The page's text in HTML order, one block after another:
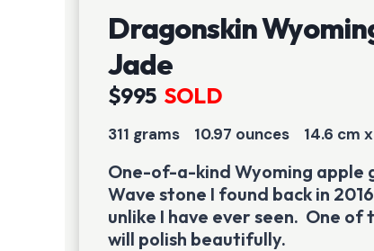
Dragonskin
Jade
$995 SOLD
311 grams 10.97 ounces 14.6 cm
One-of-a-kind Wyoming apple
Wave stone I found back in
unlike I have ever seen. One of
will polish beautifully.